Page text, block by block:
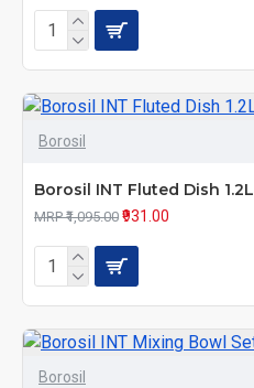
Borosil
Borosil INT Fluted Dish 1.2L
MRP ₹1,095.00 ₹931.00
Borosil